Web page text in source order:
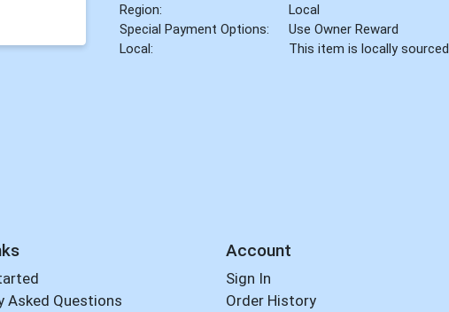
Region:
Local
Special Payment Options:
Use Owner Reward
Local:
This item is locally sourced
Asked Questions
Account
Sign In
Order History